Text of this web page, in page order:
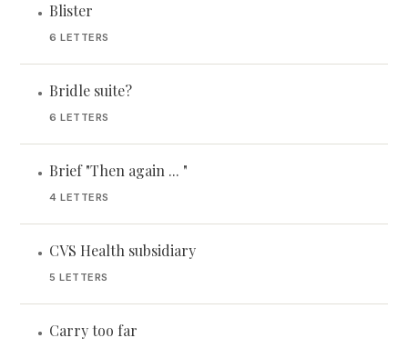
• Blister
6 LETTERS
• Bridle suite?
6 LETTERS
• Brief "Then again ... "
4 LETTERS
• CVS Health subsidiary
5 LETTERS
• Carry too far